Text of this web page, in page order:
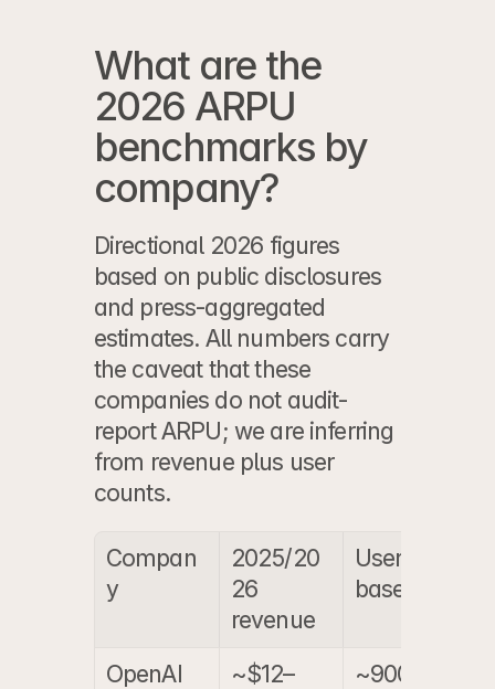
What are the
2026 ARPU
benchmarks by
company?
Directional 2026 figures
based on public disclosures
and press-aggregated
estimates. All numbers carry
the caveat that these
companies do not audit-
report ARPU; we are inferring
from revenue plus user
counts.
Compan
y
2025/20
26
revenue
User
base
OpenAI
~$12–
~900M